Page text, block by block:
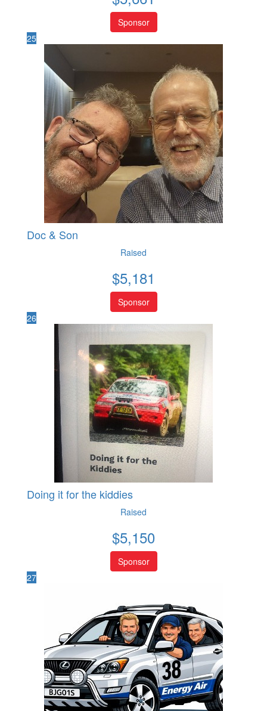
Sponsor
25
Doc & Son
Raised
$5,181
Sponsor
26
Doing it for the kiddies
Raised
$5,150
Sponsor
27